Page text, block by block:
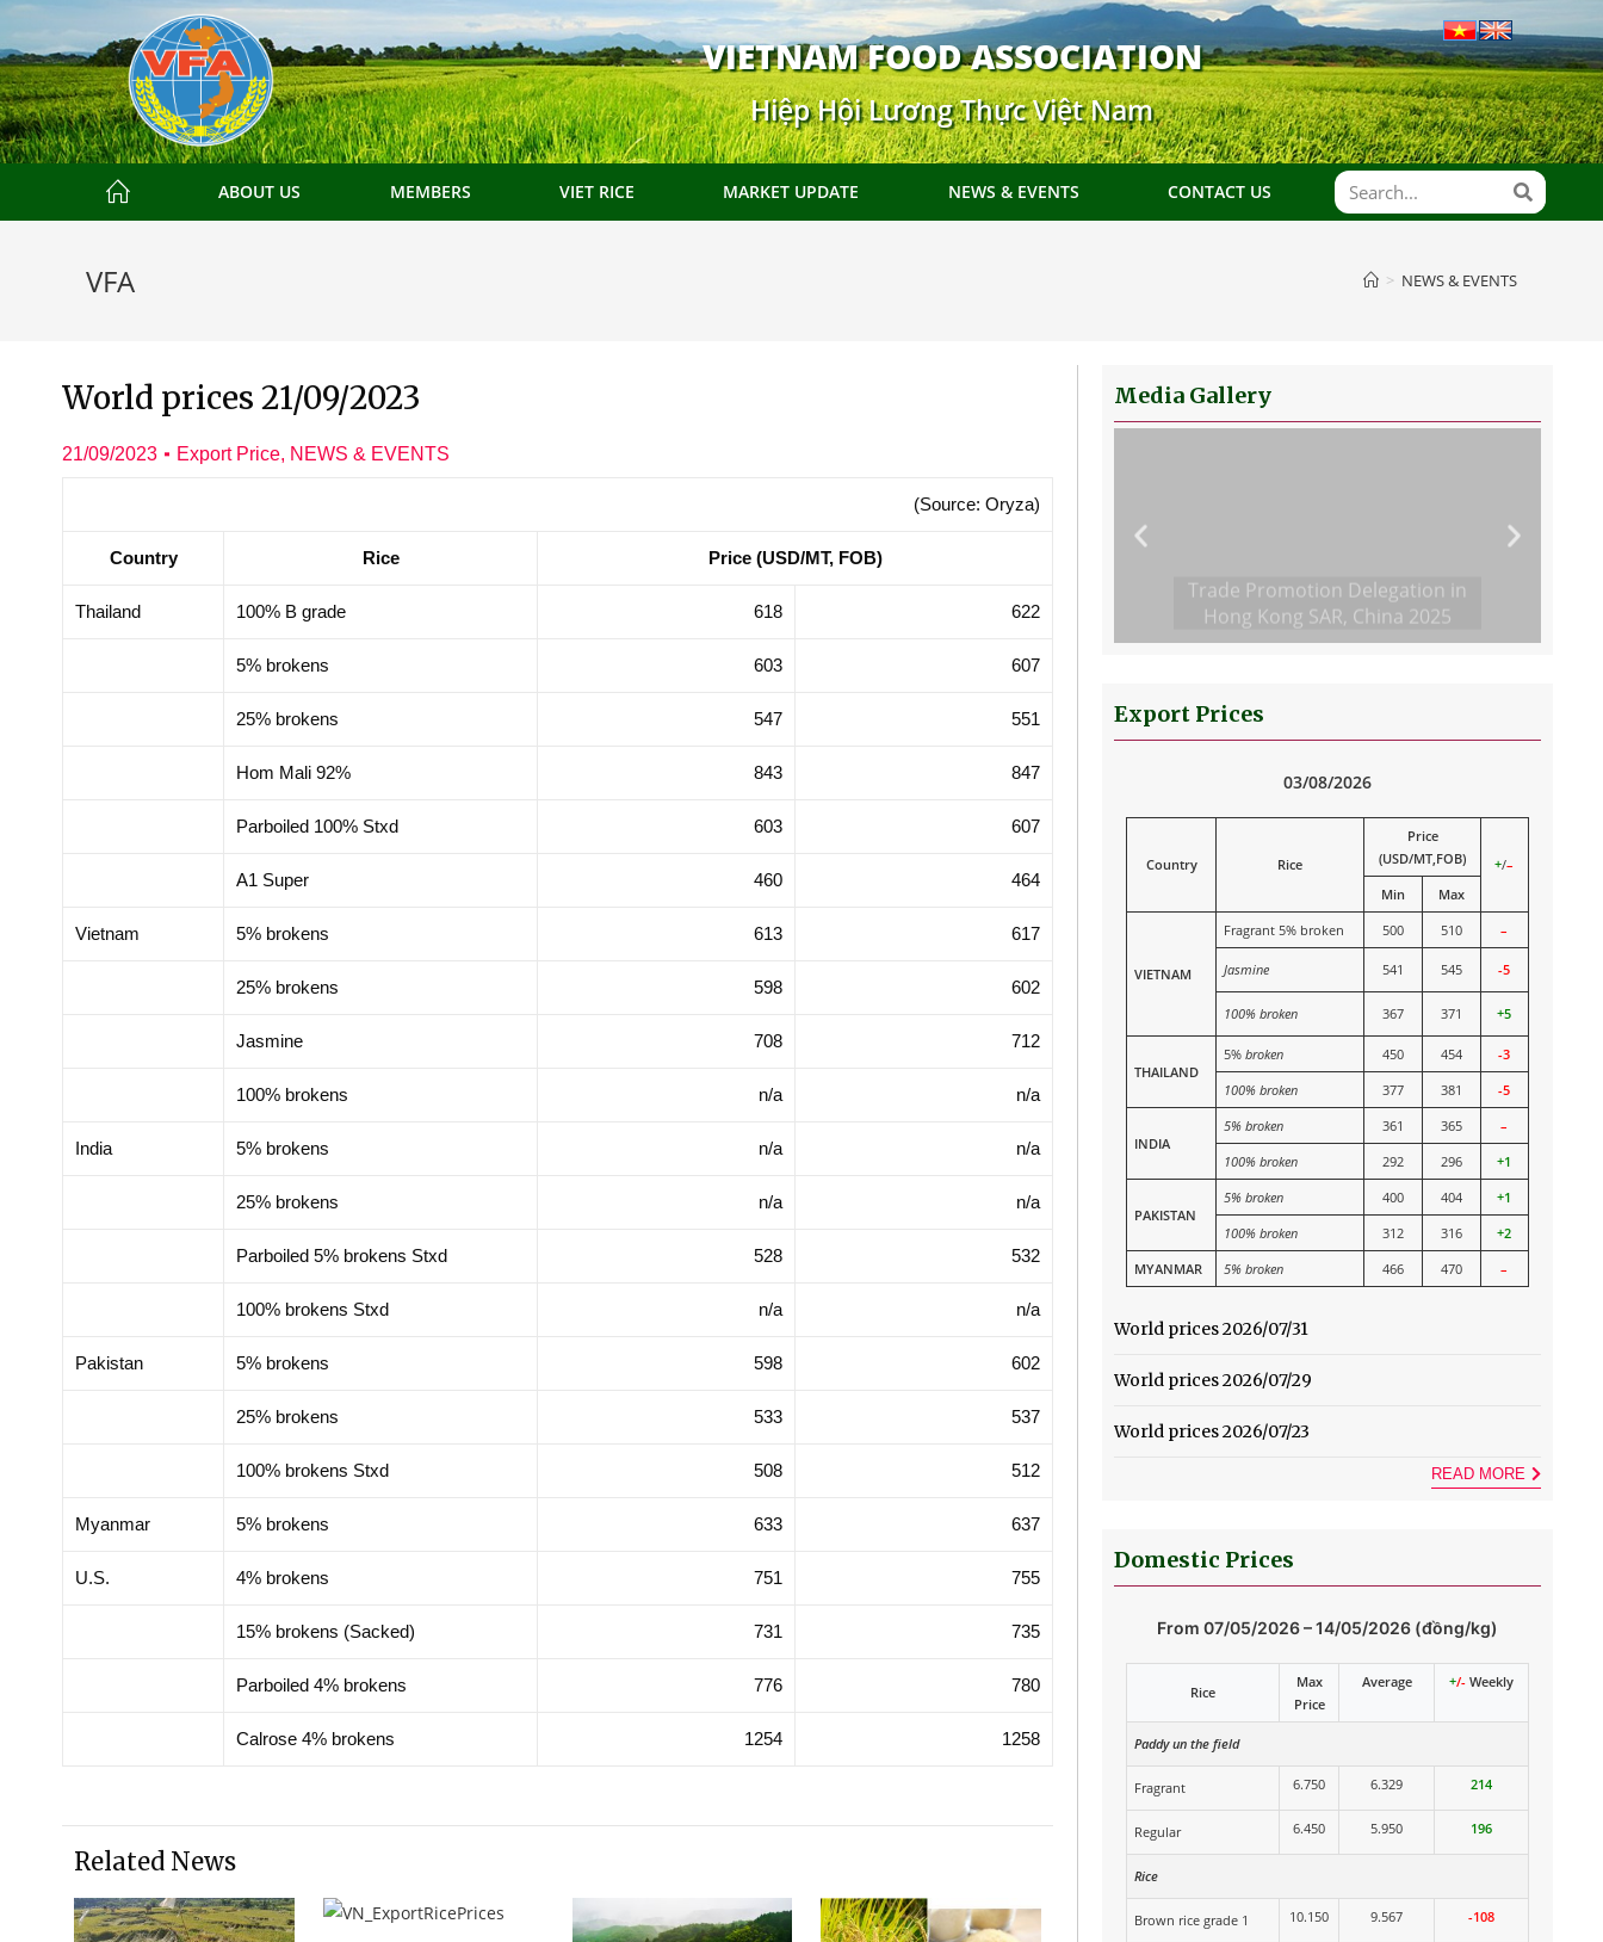
VIETNAM FOOD ASSOCIATION
Hiệp Hội Lương Thực Việt Nam
ABOUT US MEMBERS VIET RICE MARKET UPDATE NEWS & EVENTS CONTACT US
VFA > NEWS & EVENTS
World prices 21/09/2023
21/09/2023 Export Price, NEWS & EVENTS
(Source: Oryza)
Country Rice Price (USD/MT, FOB)
Thailand 100% B grade 618 622
5% brokens 603 607
25% brokens 547 551
Hom Mali 92% 843 847
Parboiled 100% Stxd 603 607
A1 Super 460 464
Vietnam 5% brokens 613 617
25% brokens 598 602
Jasmine 708 712
100% brokens n/a n/a
India 5% brokens n/a n/a
25% brokens n/a n/a
Parboiled 5% brokens Stxd 528 532
100% brokens Stxd n/a n/a
Pakistan 5% brokens 598 602
25% brokens 533 537
100% brokens Stxd 508 512
Myanmar 5% brokens 633 637
U.S. 4% brokens 751 755
15% brokens (Sacked) 731 735
Parboiled 4% brokens 776 780
Calrose 4% brokens 1254 1258
Related News
Media Gallery
China 2025
Hong Kong SAR, China 2025
Trade Promotion Delegation in
Hong Kong SAR, China 2025
Export Prices
03/08/2026
Country Rice
Price
(USD/MT,FOB)
+/–
Min
Max
VIETNAM
Fragrant 5% broken 500 510 –
Jasmine 541 545 -5
100% broken 367 371 +5
THAILAND
5%broken 450 454
-3
100% broken
377 381 -5
INDIA
5% broken 361 365
–
100% broken
292 296 +1
PAKISTAN
5% broken 400 404
+1
100% broken
312 316
+2
MYANMAR
5% broken 466 470 –
World prices 2026/07/31
World prices 2026/07/29
World prices 2026/07/23
READ MORE
Domestic Prices
From 07/05/2026 – 14/05/2026 (đồng/kg)
Rice
Max
Price
Average +/-Weekly
Paddy un the field
Fragrant 6.750 6.329 214
Regular 6.450 5.950 196
Rice
Brown rice grade 1 10.150 9.567 -108